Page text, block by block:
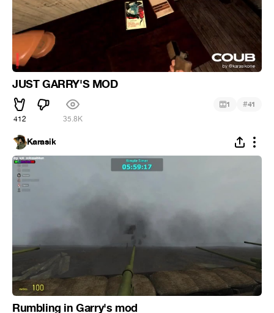
JUST GARRY'S MOD
412 35.8K
1 #41
Karasik
Rumbling in Garry's mod